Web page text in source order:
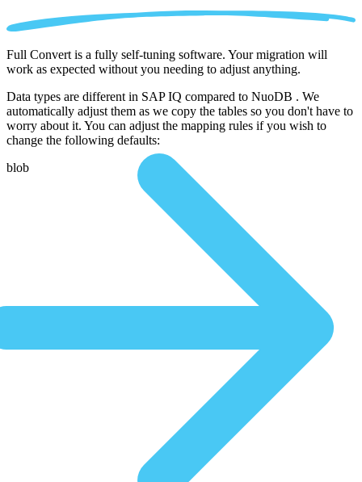
Full Convert is a fully self-tuning software. Your migration will
work as expected without you needing to adjust anything.
Data types are different in SAP IQ compared to NuoDB . We
automatically adjust them as we copy the tables so you don't have to
worry about it. You can adjust the mapping rules if you wish to
change the following defaults:
blob